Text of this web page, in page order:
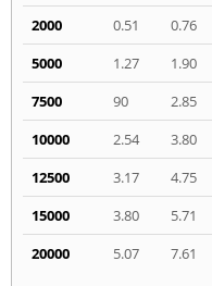
2000
0.51 0.76
5000
1.27 1.90
7500
90 2.85
10000
2.54 3.80
12500
3.17 4.75
15000
3.80 5.71
20000
5.07 7.61